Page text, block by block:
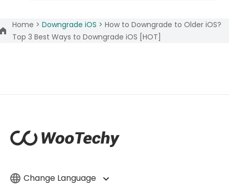
Home > Downgrade iOS > How to Downgrade to Older iOS?
Top 3 Best Ways to Downgrade iOS [HOT]
Change Language